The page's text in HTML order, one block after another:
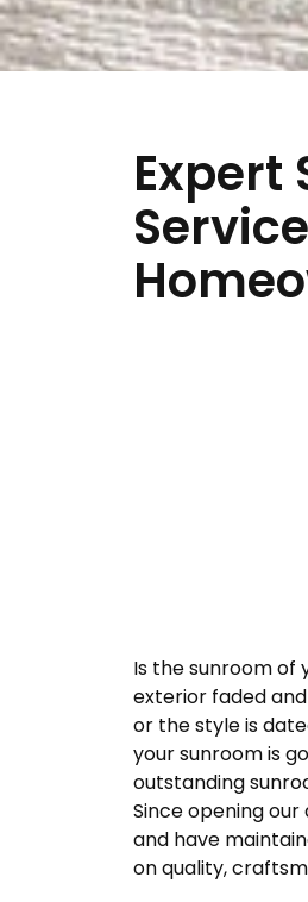
Expert
Is the sunroom of
exterior faded
or the style is
your sunroom is
outstanding
Since opening
and have
on quality,